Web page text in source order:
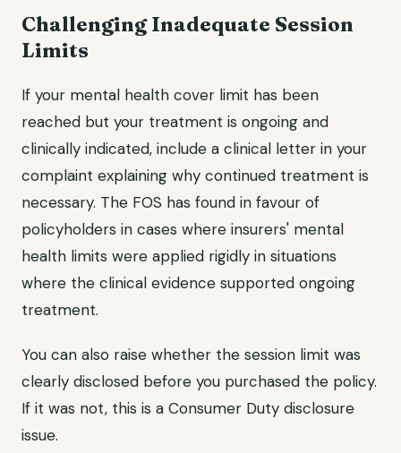
Challenging Inadequate Session
Limits
If your mental health cover limit has been
reached but your treatment is ongoing and
clinically indicated, include a clinical letter in your
complaint explaining why continued treatment is
necessary. The FOS has found in favour of
policyholders in cases where insurers' mental
health limits were applied rigidly in situations
where the clinical evidence supported ongoing
treatment.
You can also raise whether the session limit was
clearly disclosed before you purchased the policy.
If it was not, this is a Consumer Duty disclosure
issue.